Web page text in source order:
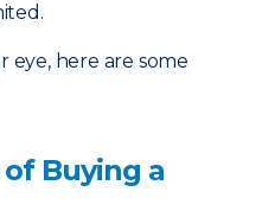
eye, here are some
Buying a